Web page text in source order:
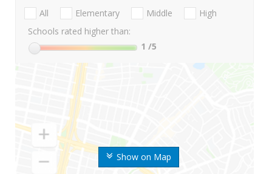
Show on Map
All Elementary Middle
High
Schools rated higher than:
1 /5